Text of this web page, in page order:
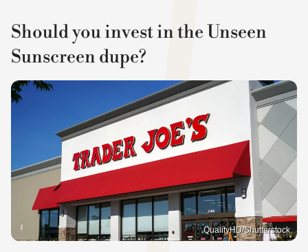
Should you invest in the Unseen
Sunscreen dupe?
QualityHD/Shutterstock